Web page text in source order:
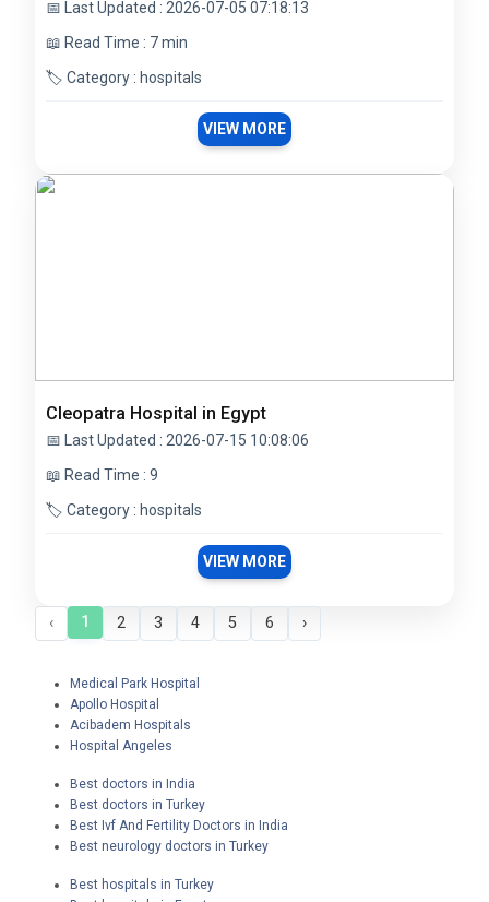
📅 Last Updated : 2026-07-05 07:18:13
📖 Read Time : 7 min
🏷️ Category : hospitals
VIEW MORE
Cleopatra Hospital in Egypt
📅 Last Updated : 2026-07-15 10:08:06
📖 Read Time : 9
🏷️ Category : hospitals
VIEW MORE
‹ 1 2 3 4 5 6 ›
Medical Park Hospital
Apollo Hospital
Acibadem Hospitals
Hospital Angeles
Best doctors in India
Best doctors in Turkey
Best Ivf And Fertility Doctors in India
Best neurology doctors in Turkey
Best hospitals in Turkey